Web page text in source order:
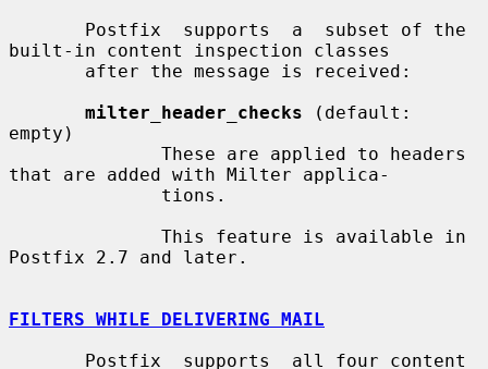
built-in content inspection classes
milter_header_checks (default:
empty)
that are added with Milter applica-
Postfix 2.7 and later.
FILTERS WHILE DELIVERING MAIL